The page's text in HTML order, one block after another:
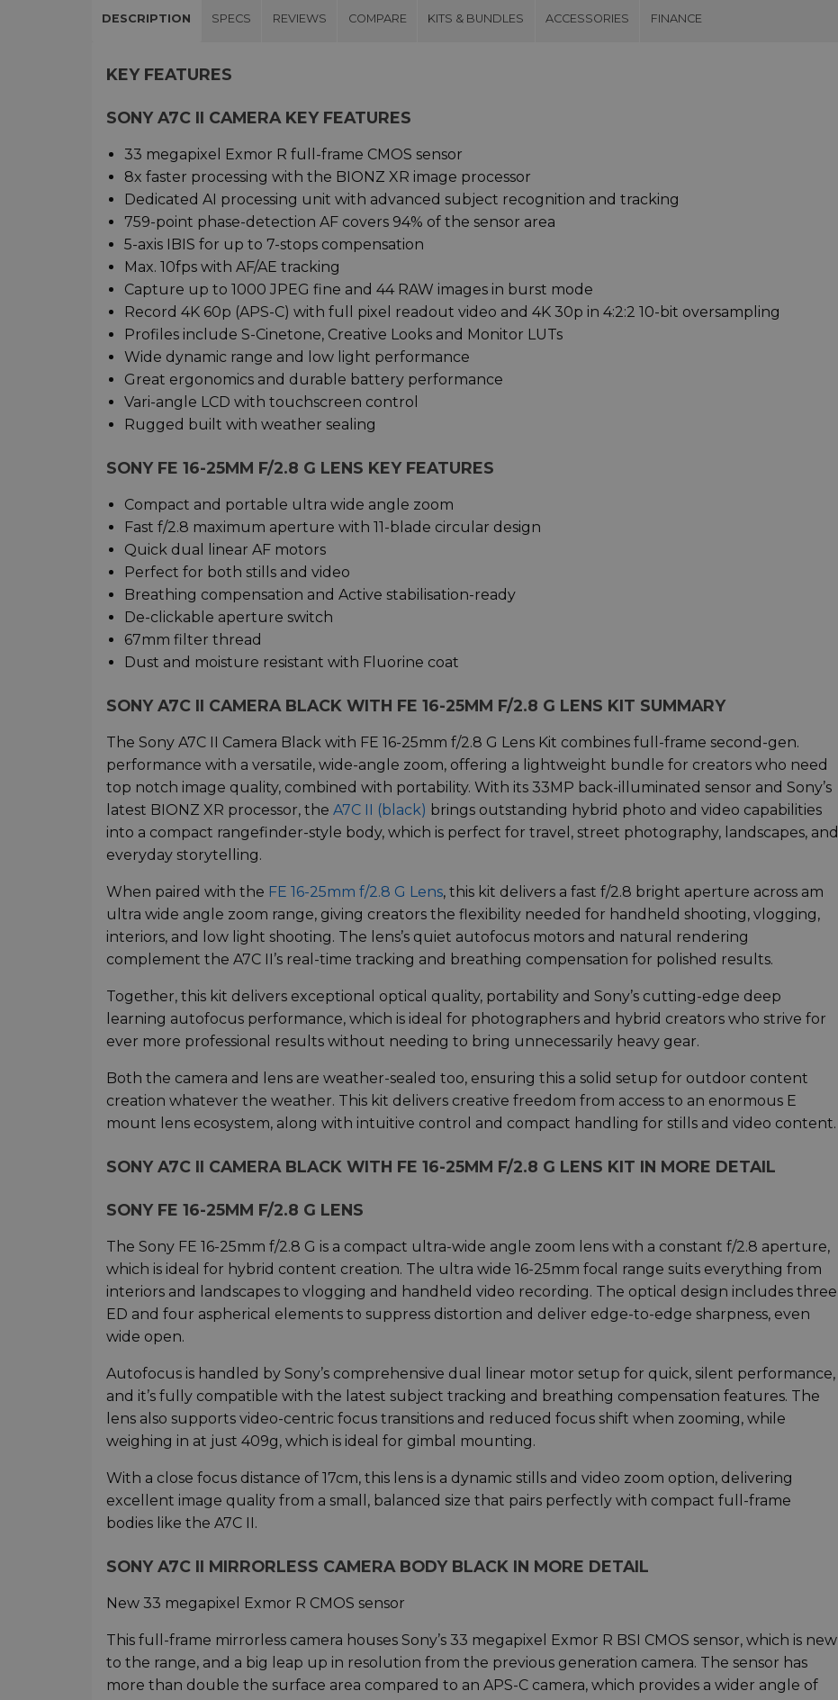
DESCRIPTION SPECS REVIEWS COMPARE KITS & BUNDLES ACCESSORIES FINANCE
KEY FEATURES
SONY A7C II CAMERA KEY FEATURES
33 megapixel Exmor R full-frame CMOS sensor
8x faster processing with the BIONZ XR image processor
Dedicated AI processing unit with advanced subject recognition and tracking
759-point phase-detection AF covers 94% of the sensor area
5-axis IBIS for up to 7-stops compensation
Max. 10fps with AF/AE tracking
Capture up to 1000 JPEG fine and 44 RAW images in burst mode
Record 4K 60p (APS-C) with full pixel readout video and 4K 30p in 4:2:2 10-bit oversampling
Profiles include S-Cinetone, Creative Looks and Monitor LUTs
Wide dynamic range and low light performance
Great ergonomics and durable battery performance
Vari-angle LCD with touchscreen control
Rugged built with weather sealing
SONY FE 16-25MM F/2.8 G LENS KEY FEATURES
Compact and portable ultra wide angle zoom
Fast f/2.8 maximum aperture with 11-blade circular design
Quick dual linear AF motors
Perfect for both stills and video
Breathing compensation and Active stabilisation-ready
De-clickable aperture switch
67mm filter thread
Dust and moisture resistant with Fluorine coat
SONY A7C II CAMERA BLACK WITH FE 16-25MM F/2.8 G LENS KIT SUMMARY
The Sony A7C II Camera Black with FE 16-25mm f/2.8 G Lens Kit combines full-frame second-gen.
performance with a versatile, wide-angle zoom, offering a lightweight bundle for creators who need
top notch image quality, combined with portability. With its 33MP back-illuminated sensor and Sony’s
latest BIONZ XR processor, the A7C II (black) brings outstanding hybrid photo and video capabilities
into a compact rangefinder-style body, which is perfect for travel, street photography, landscapes, and
everyday storytelling.
When paired with the FE 16-25mm f/2.8 G Lens, this kit delivers a fast f/2.8 bright aperture across am
ultra wide angle zoom range, giving creators the flexibility needed for handheld shooting, vlogging,
interiors, and low light shooting. The lens’s quiet autofocus motors and natural rendering
complement the A7C II’s real-time tracking and breathing compensation for polished results.
Together, this kit delivers exceptional optical quality, portability and Sony’s cutting-edge deep
learning autofocus performance, which is ideal for photographers and hybrid creators who strive for
ever more professional results without needing to bring unnecessarily heavy gear.
Both the camera and lens are weather-sealed too, ensuring this a solid setup for outdoor content
creation whatever the weather. This kit delivers creative freedom from access to an enormous E
mount lens ecosystem, along with intuitive control and compact handling for stills and video content.
SONY A7C II CAMERA BLACK WITH FE 16-25MM F/2.8 G LENS KIT IN MORE DETAIL
SONY FE 16-25MM F/2.8 G LENS
The Sony FE 16-25mm f/2.8 G is a compact ultra-wide angle zoom lens with a constant f/2.8 aperture,
which is ideal for hybrid content creation. The ultra wide 16-25mm focal range suits everything from
interiors and landscapes to vlogging and handheld video recording. The optical design includes three
ED and four aspherical elements to suppress distortion and deliver edge-to-edge sharpness, even
wide open.
Autofocus is handled by Sony’s comprehensive dual linear motor setup for quick, silent performance,
and it’s fully compatible with the latest subject tracking and breathing compensation features. The
lens also supports video-centric focus transitions and reduced focus shift when zooming, while
weighing in at just 409g, which is ideal for gimbal mounting.
With a close focus distance of 17cm, this lens is a dynamic stills and video zoom option, delivering
excellent image quality from a small, balanced size that pairs perfectly with compact full-frame
bodies like the A7C II.
SONY A7C II MIRRORLESS CAMERA BODY BLACK IN MORE DETAIL
New 33 megapixel Exmor R CMOS sensor
This full-frame mirrorless camera houses Sony’s 33 megapixel Exmor R BSI CMOS sensor, which is new
to the range, and a big leap up in resolution from the previous generation camera. The sensor has
more than double the surface area compared to an APS-C camera, which provides a wider angle of